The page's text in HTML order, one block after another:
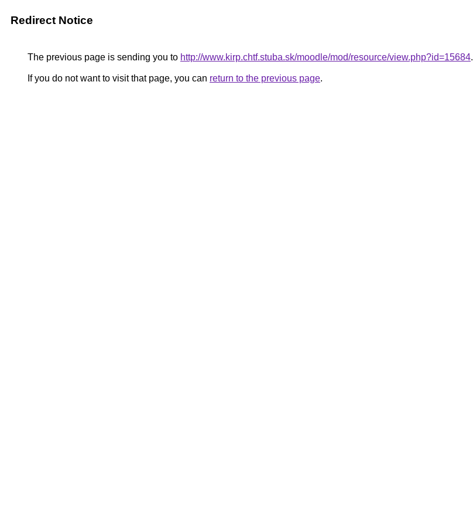
Redirect Notice
The previous page is sending you to http://www.kirp.chtf.stuba.sk/moodle/mod/resource/view.php?id=15684.
If you do not want to visit that page, you can return to the previous page.